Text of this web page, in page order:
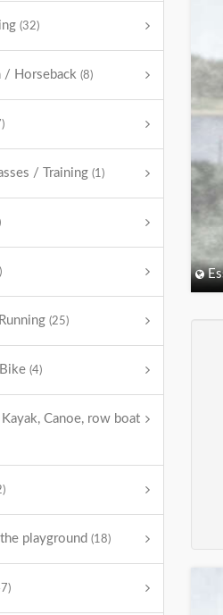
(32)
/ Horseback (8)
/ Training (1)
(25)
(4)
Canoe, row boat
playground (18)